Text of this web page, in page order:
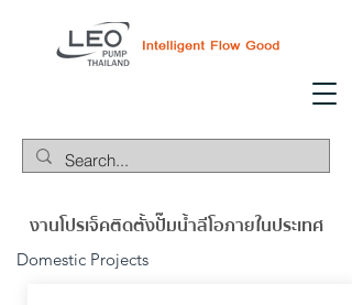
งานโปรเจ็คติดตั้งปั๊มน้ำลีโอภายในประเทศ
Domestic Projects